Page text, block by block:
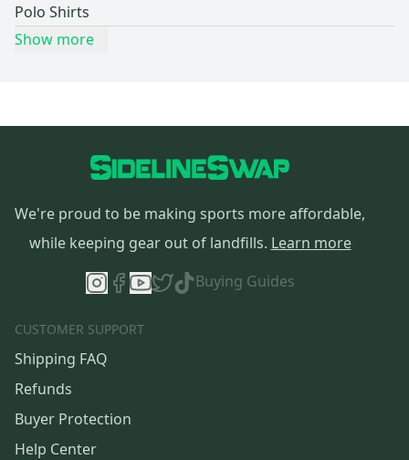
Polo Shirts
Show more
We're proud to be making sports more affordable,
while keeping gear out of landfills. Learn more
Buying Guides
CUSTOMER SUPPORT
Shipping FAQ
Refunds
Buyer Protection
Help Center